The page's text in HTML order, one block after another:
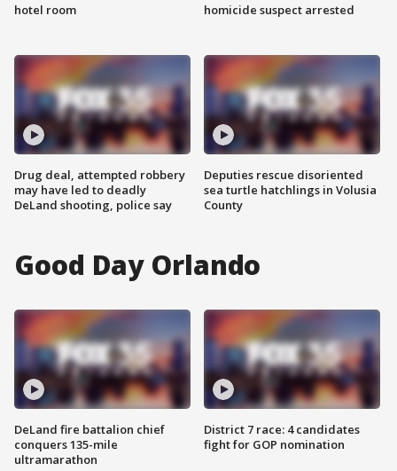
hotel room
Drug deal, attempted robbery
may have led to deadly
DeLand shooting, police say
homicide suspect arrested
Deputies rescue disoriented
sea turtle hatchlings in Volusia
County
Good Day Orlando
DeLand fire battalion chief
conquers 135-mile
ultramarathon
District 7 race: 4 candidates
fight for GOP nomination